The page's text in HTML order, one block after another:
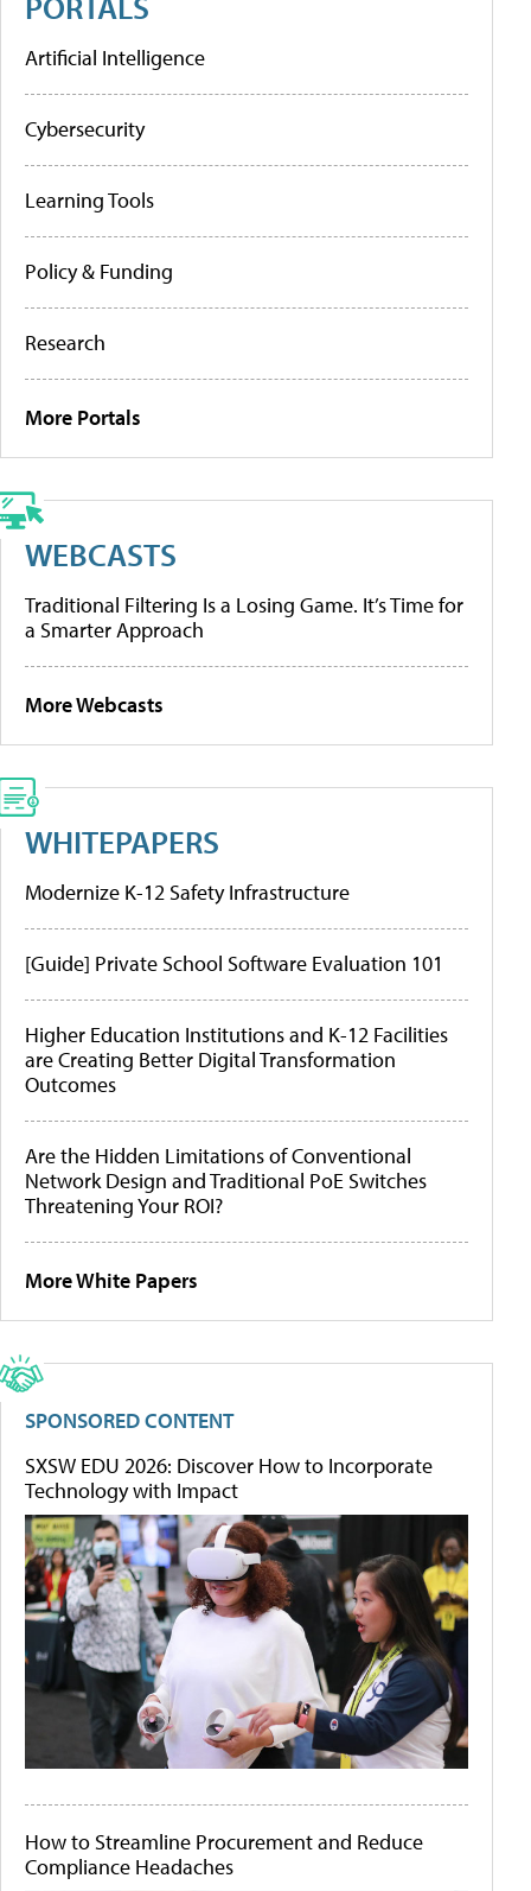
Artificial Intelligence
Cybersecurity
Learning Tools
Policy & Funding
Research
More Portals
WEBCASTS
Traditional Filtering Is a Losing Game. It’s Time for
a Smarter Approach
More Webcasts
WHITEPAPERS
Modernize K-12 Safety Infrastructure
[Guide] Private School Software Evaluation 101
Higher Education Institutions and K-12 Facilities
are Creating Better Digital Transformation
Outcomes
Are the Hidden Limitations of Conventional
Network Design and Traditional PoE Switches
Threatening Your ROI?
More White Papers
SPONSORED CONTENT
SXSW EDU 2026: Discover How to Incorporate
Technology with Impact
How to Streamline Procurement and Reduce
Compliance Headaches